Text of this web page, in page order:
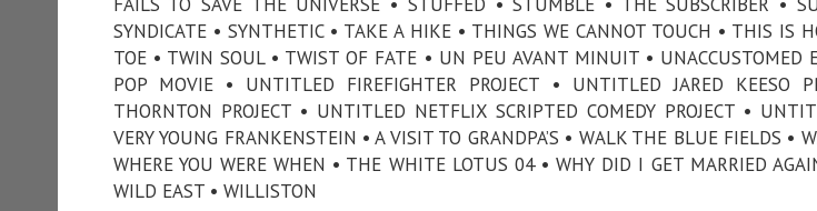
SYNDICATE • SYNTHETIC • TAKE A HIKE • THINGS WE CANNOT TOUCH • THIS IS
TOE • TWIN SOUL • TWIST OF FATE • UN PEU AVANT MINUIT • UNACCUSTOMED
POP MOVIE • UNTITLED FIREFIGHTER PROJECT • UNTITLED JARED KEESO
THORNTON PROJECT • UNTITLED NETFLIX SCRIPTED COMEDY PROJECT •
VERY YOUNG FRANKENSTEIN • A VISIT TO GRANDPA’S • WALK THE BLUE FIELDS •
WHERE YOU WERE WHEN • THE WHITE LOTUS 04 • WHY DID I GET MARRIED
WILD EAST • WILLISTON